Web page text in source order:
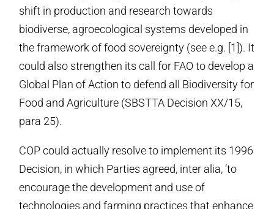
shift in production and research towards
biodiverse, agroecological systems developed in
the framework of food sovereignty (see e.g. [1]). It
could also strengthen its call for FAO to develop a
Global Plan of Action to defend all Biodiversity for
Food and Agriculture (SBSTTA Decision XX/15,
para 25).
COP could actually resolve to implement its 1996
Decision, in which Parties agreed, inter alia, ‘to
encourage the development and use of
technologies and farming practices that enhance